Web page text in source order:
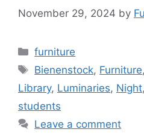
November 29, 2024 by
Categories
furniture
Tags
Bienenstock, Furniture,
Library, Luminaries, Night,
students
Leave a comment